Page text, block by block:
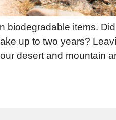
items.
up to two years?
desert and mountain